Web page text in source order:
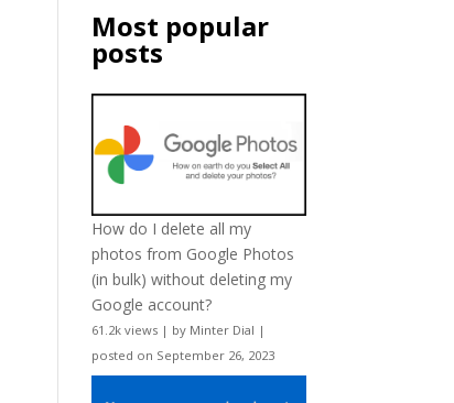
Most popular
posts
How do I delete all my
photos from Google Photos
(in bulk) without deleting my
Google account?
61.2k views | by Minter Dial |
posted on September 26, 2023